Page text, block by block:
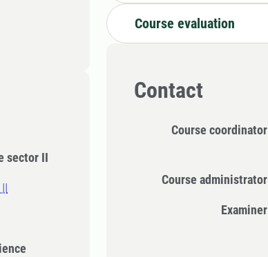
sector II
Course evaluation
Contact
Course coordinator
Course administrator
Examiner